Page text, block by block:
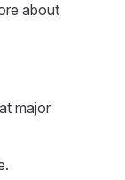
about
major